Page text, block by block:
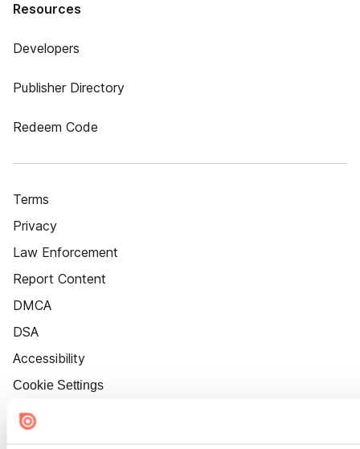
Resources
Developers
Publisher Directory
Redeem Code
Terms
Privacy
Law Enforcement
Report Content
DMCA
DSA
Accessibility
Cookie Settings